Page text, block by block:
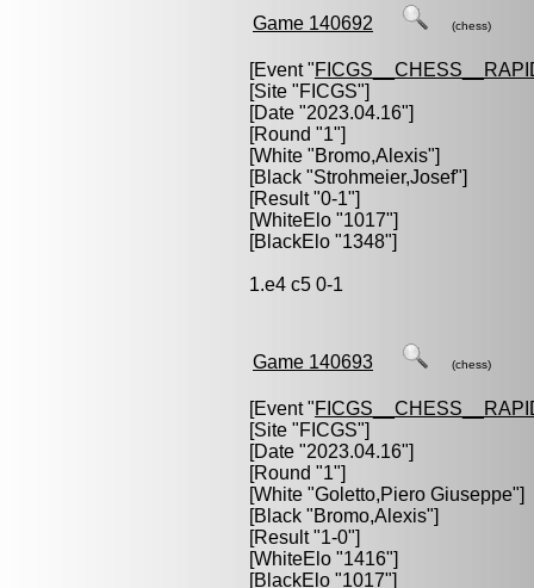
Game 140692 (chess)
[Event "
[Site "FICGS"]
[Date "2023.04.16"]
[Round "1"]
[White "Bromo,Alexis"]
[Black "Strohmeier,Josef"]
[Result "0-1"]
[WhiteElo "1017"]
[BlackElo "1348"]
1.e4 c5 0-1
Game 140693 (chess)
[Event "
[Site "FICGS"]
[Date "2023.04.16"]
[Round "1"]
[White "Goletto,Piero Giuseppe"]
[Black "Bromo,Alexis"]
[Result "1-0"]
[WhiteElo "1416"]
[BlackElo "1017"]